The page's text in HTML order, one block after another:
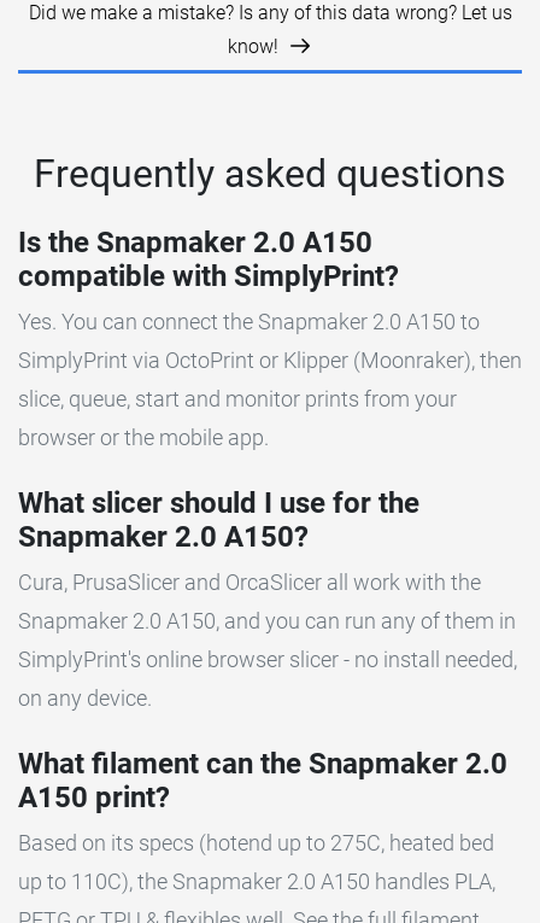
Did we make a mistake? Is any of this data wrong? Let us
know!
Frequently asked questions
Is the Snapmaker 2.0 A150
compatible with SimplyPrint?
Yes. You can connect the Snapmaker 2.0 A150 to
SimplyPrint via OctoPrint or Klipper (Moonraker), then
slice, queue, start and monitor prints from your
browser or the mobile app.
What slicer should I use for the
Snapmaker 2.0 A150?
Cura, PrusaSlicer and OrcaSlicer all work with the
Snapmaker 2.0 A150, and you can run any of them in
SimplyPrint's online browser slicer - no install needed,
on any device.
What filament can the Snapmaker 2.0
A150 print?
Based on its specs (hotend up to 275C, heated bed
up to 110C), the Snapmaker 2.0 A150 handles PLA,